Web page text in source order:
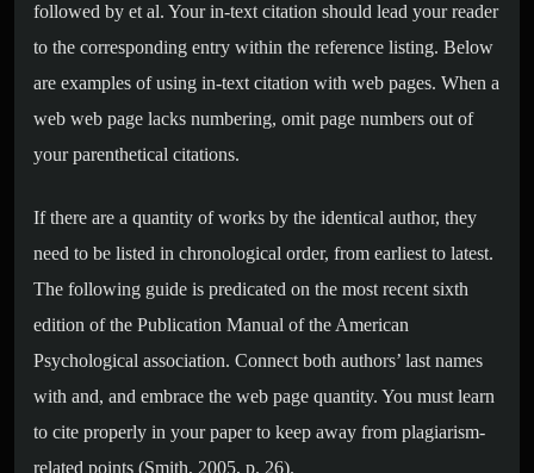
followed by et al. Your in-text citation should lead your reader
to the corresponding entry within the reference listing. Below
are examples of using in-text citation with web pages. When a
web web page lacks numbering, omit page numbers out of
your parenthetical citations.
If there are a quantity of works by the identical author, they
need to be listed in chronological order, from earliest to latest.
The following guide is predicated on the most recent sixth
edition of the Publication Manual of the American
Psychological association. Connect both authors’ last names
with and, and embrace the web page quantity. You must learn
to cite properly in your paper to keep away from plagiarism-
related points (Smith, 2005, p. 26).